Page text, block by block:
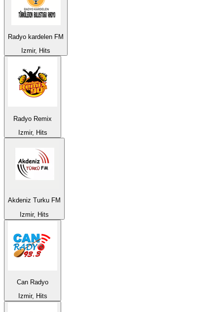
Radyo kardelen FM
Izmir, Hits
Radyo Remix
Izmir, Hits
Akdeniz Turku FM
Izmir, Hits
Can Radyo
Izmir, Hits